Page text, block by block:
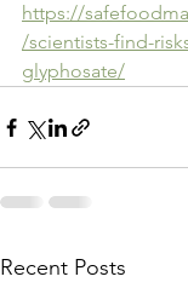
https://
/scientists-find-
glyphosate/
Recent Posts